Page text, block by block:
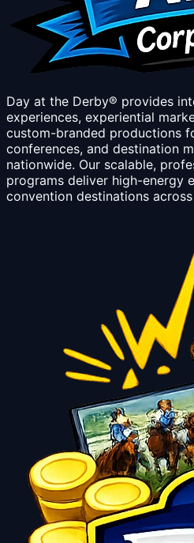
Day at the Derby® provides
experiences, experiential
custom-branded productions
conferences, and destination
nationwide. Our scalable,
programs deliver high-energy
convention destinations